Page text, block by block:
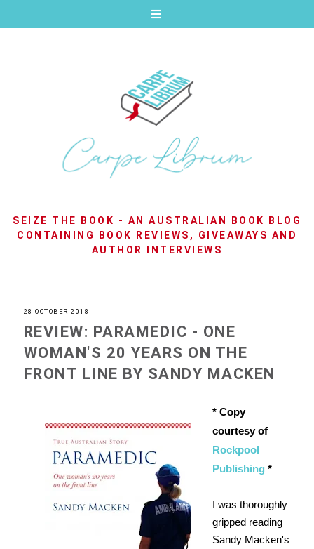
SEIZE THE BOOK - AN AUSTRALIAN BOOK BLOG
CONTAINING BOOK REVIEWS, GIVEAWAYS AND
AUTHOR INTERVIEWS
28 OCTOBER 2018
REVIEW: PARAMEDIC - ONE
WOMAN'S 20 YEARS ON THE
FRONT LINE BY SANDY MACKEN
* Copy
courtesy of
Rockpool
Publishing*
I was thoroughly
gripped reading
Sandy Macken's